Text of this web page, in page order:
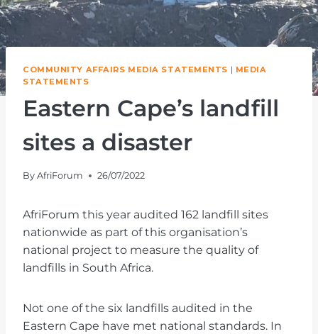
COMMUNITY AFFAIRS MEDIA STATEMENTS | MEDIA
STATEMENTS
Eastern Cape’s landfill
sites a disaster
By AfriForum 26/07/2022
AfriForum this year audited 162 landfill sites
nationwide as part of this organisation’s
national project to measure the quality of
landfills in South Africa.
Not one of the six landfills audited in the
Eastern Cape have met national standards. In